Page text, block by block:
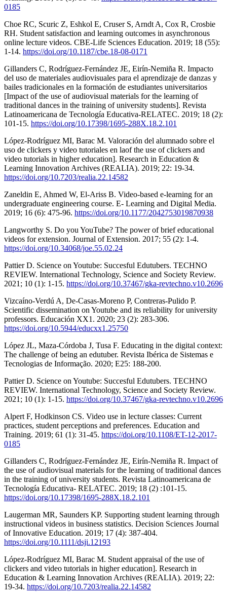
0185
Choe RC, Scuric Z, Eshkol E, Cruser S, Arndt A, Cox R, Crosbie
RH. Student satisfaction and learning outcomes in asynchronous
online lecture videos. CBE-Life Sciences Education. 2019; 18 (55):
1-14. https://doi.org/10.1187/cbe.18-08-0171
Gillanders C, Rodríguez-Fernández JE, Eirín-Nemiña R. Impacto
del uso de materiales audiovisuales para el aprendizaje de danzas y
bailes tradicionales en la formación de estudiantes universitarios
[Impact of the use of audiovisual materials for the learning of
traditional dances in the training of university students]. Revista
Latinoamericana de Tecnología Educativa-RELATEC. 2019; 18 (2):
101-15. https://doi.org/10.17398/1695-288X.18.2.101
López-Rodríguez MI, Barac M. Valoración del alumnado sobre el
uso de clickers y video tutoriales en laof the use of clickers and
video tutorials in higher education]. Research in Education &
Learning Innovation Archives (REALIA). 2019; 22: 19-34.
https://doi.org/10.7203/realia.22.14582
Zaneldin E, Ahmed W, El-Ariss B. Video-based e-learning for an
undergraduate engineering course. E- Learning and Digital Media.
2019; 16 (6): 475-96. https://doi.org/10.1177/2042753019870938
Langworthy S. Do you YouTube? The power of brief educational
videos for extension. Journal of Extension. 2017; 55 (2): 1-4.
https://doi.org/10.34068/joe.55.02.24
Pattier D. Science on Youtube: Succesful Edutubers. TECHNO
REVIEW. International Technology, Science and Society Review.
2021; 10 (1): 1-15. https://doi.org/10.37467/gka-revtechno.v10.2696
Vizcaíno-Verdú A, De-Casas-Moreno P, Contreras-Pulido P.
Scientific dissemination on Youtube and its reliability for university
professors. Educación XX1. 2020; 23 (2): 283-306.
https://doi.org/10.5944/educxx1.25750
López JL, Maza-Córdoba J, Tusa F. Educating in the digital context:
The challenge of being an edutuber. Revista Ibérica de Sistemas e
Tecnologias de Informação. 2020; E25: 188-200.
Pattier D. Science on Youtube: Succesful Edutubers. TECHNO
REVIEW. International Technology, Science and Society Review.
2021; 10 (1): 1-15. https://doi.org/10.37467/gka-revtechno.v10.2696
Alpert F, Hodkinson CS. Video use in lecture classes: Current
practices, student perceptions and preferences. Education and
Training. 2019; 61 (1): 31-45. https://doi.org/10.1108/ET-12-2017-
0185
Gillanders C, Rodríguez-Fernández JE, Eirín-Nemiña R. Impact of
the use of audiovisual materials for the learning of traditional dances
in the training of university students. Revista Latinoamericana de
Tecnología Educativa- RELATEC. 2019; 18 (2) :101-15.
https://doi.org/10.17398/1695-288X.18.2.101
Laugerman MR, Saunders KP. Supporting student learning through
instructional videos in business statistics. Decision Sciences Journal
of Innovative Education. 2019; 17 (4): 387-404.
https://doi.org/10.1111/dsji.12193
López-Rodríguez MI, Barac M. Student appraisal of the use of
clickers and video tutorials in higher education]. Research in
Education & Learning Innovation Archives (REALIA). 2019; 22:
19-34. https://doi.org/10.7203/realia.22.14582